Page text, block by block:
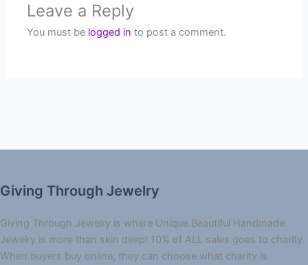
Leave a Reply
You must be logged in to post a comment.
Giving Through Jewelry
Giving Through Jewelry is where Unique Beautiful Handmade
Jewelry is more than skin deep! 10% of ALL sales goes to charity.
When buyers buy online, they can choose what charity is